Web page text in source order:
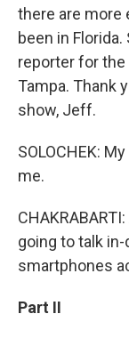
there are more
been in
reporter for the
Tampa. Thank
show, Jeff.
SOLOCHEK:
me.
going to talk
smartphones
Part II